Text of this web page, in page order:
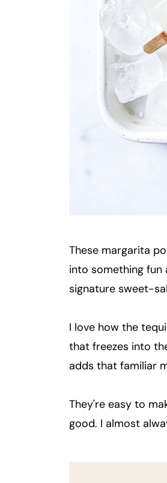
These margarita
into something fun
signature sweet-
I love how the
that freezes into
adds that familiar
They're easy to
good. I almost